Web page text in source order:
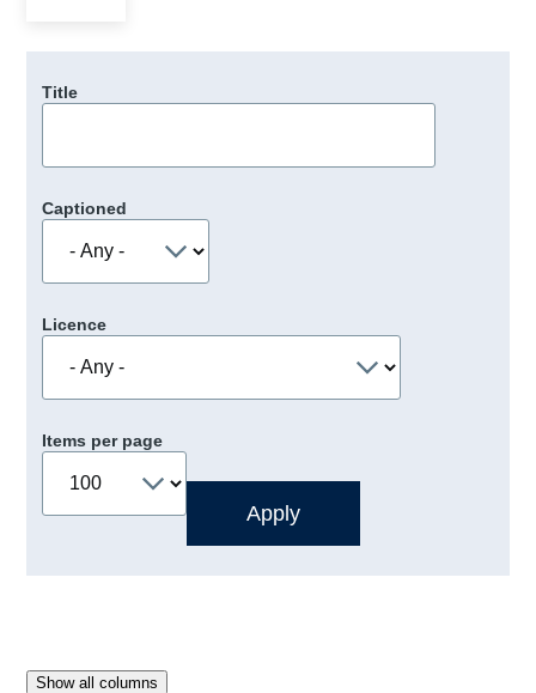
Title
Captioned
Licence
Items per page
Show all columns